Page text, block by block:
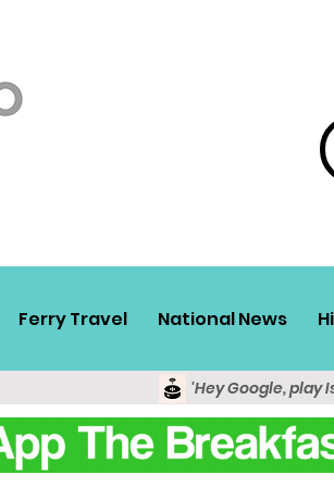
Ferry Travel National News
'Hey Google, play